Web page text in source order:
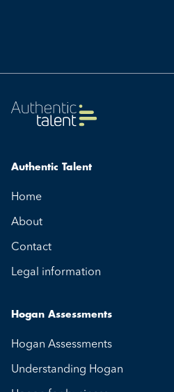
Authentic Talent
Home
About
Contact
Legal information
Hogan Assessments
Hogan Assessments
Understanding Hogan